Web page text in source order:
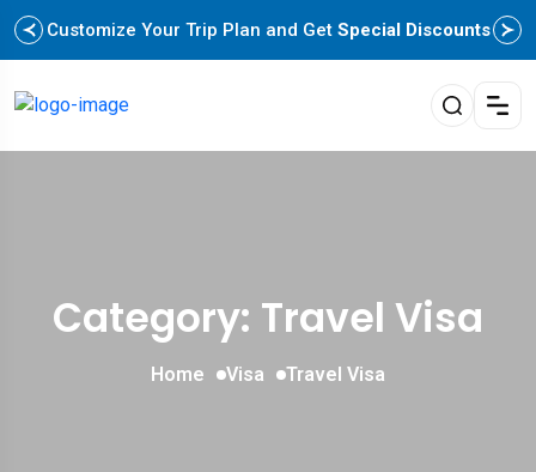
Customize Your Trip Plan and Get Special Discounts
Category: Travel Visa
Home Visa Travel Visa